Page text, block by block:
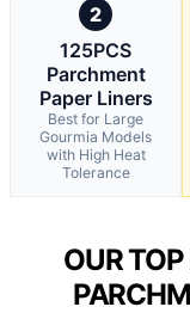
2
125PCS
Parchment
Paper Liners
Best for Large
Gourmia Models
with High Heat
Tolerance
OUR